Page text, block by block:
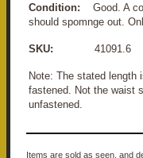
Condition: Good. A
should spomnge out.
SKU: 41091.6
Note: The stated length
fastened. Not the waist
unfastened.
Items are sold as seen, and